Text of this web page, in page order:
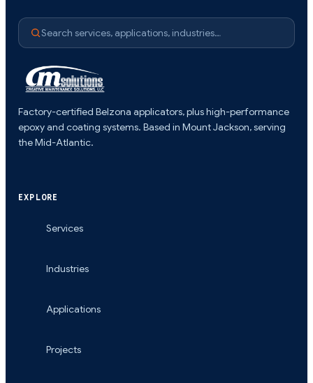
Search services, applications, industries…
Factory-certified Belzona applicators, plus high-performance
epoxy and coating systems. Based in Mount Jackson, serving
the Mid-Atlantic.
EXPLORE
Services
Industries
Applications
Projects